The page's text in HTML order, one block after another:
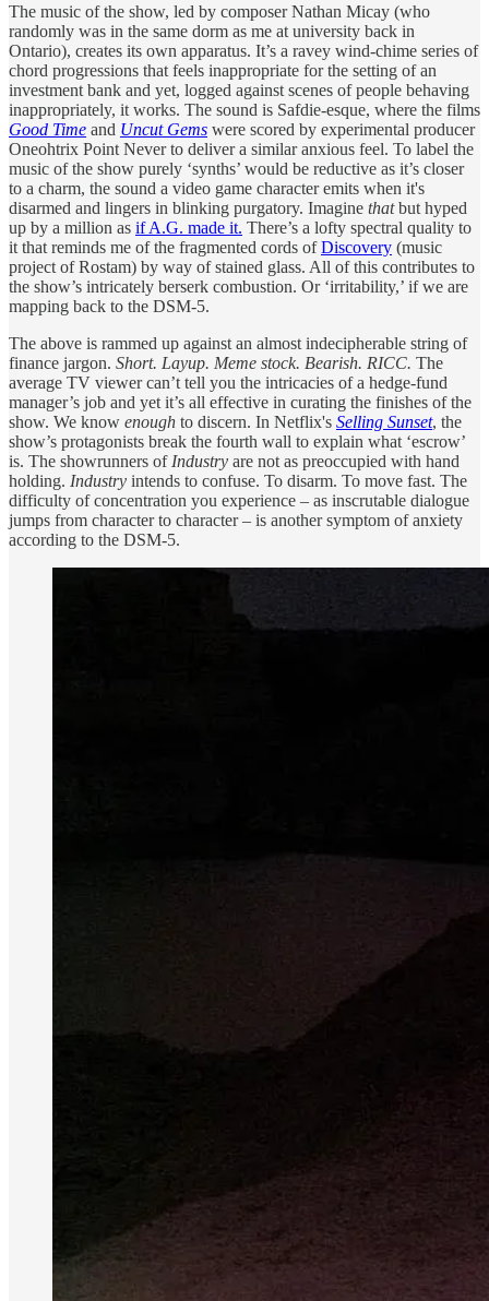
The music of the show, led by composer Nathan Micay (who
randomly was in the same dorm as me at university back in
Ontario), creates its own apparatus. It’s a ravey wind-chime series of
chord progressions that feels inappropriate for the setting of an
investment bank and yet, logged against scenes of people behaving
inappropriately, it works. The sound is Safdie-esque, where the films
Good Time and Uncut Gems were scored by experimental producer
Oneohtrix Point Never to deliver a similar anxious feel. To label the
music of the show purely ‘synths’ would be reductive as it’s closer
to a charm, the sound a video game character emits when it's
disarmed and lingers in blinking purgatory. Imagine thatbut hyped
up by a million as if A.G. made it. There’s a lofty spectral quality to
it that reminds me of the fragmented cords ofDiscovery (music
project of Rostam) by way of stained glass. All of this contributes to
the show’s intricately berserk combustion. Or ‘irritability,’ if we are
mapping back to the DSM-5.
The above is rammed up against an almost indecipherable string of
finance jargon. Short. Layup. Meme stock. Bearish. RICC. The
average TV viewer can’t tell you the intricacies of a hedge-fund
manager’s job and yet it’s all effective in curating the finishes of the
show. We know enough to discern. In Netflix's Selling Sunset, the
show’s protagonists break the fourth wall to explain what ‘escrow’
is. The showrunners of Industry are not as preoccupied with hand
holding. Industry intends to confuse. To disarm. To move fast. The
difficulty of concentration you experience – as inscrutable dialogue
jumps from character to character – is another symptom of anxiety
according to the DSM-5.